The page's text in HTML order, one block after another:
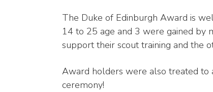
The Duke of Edinburgh Award is
14 to 25 age and 3 were gained by
support their scout training and the
Award holders were also treated to
ceremony!